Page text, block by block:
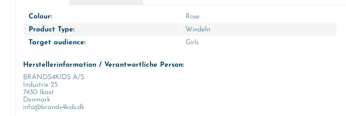
Colour:
Rose
Product Type:
Windeln
Target audience:
Girls
Herstellerinformation / Verantwortliche Person:
BRANDS4KIDS A/S
Industrie 25
7430 Ikast
Denmark
info@brands4kids.dk